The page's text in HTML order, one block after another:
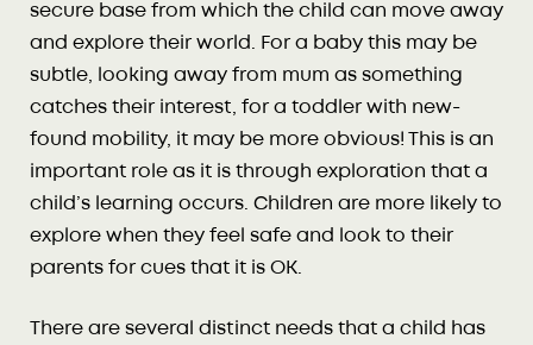
secure base from which the child can move away
and explore their world. For a baby this may be
subtle, looking away from mum as something
catches their interest, for a toddler with new-
found mobility, it may be more obvious! This is an
important role as it is through exploration that a
child’s learning occurs. Children are more likely to
explore when they feel safe and look to their
parents for cues that it is OK.
There are several distinct needs that a child has